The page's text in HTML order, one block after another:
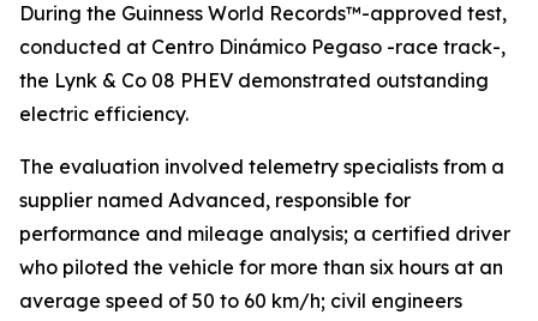
During the Guinness World Records™-approved test,
conducted at Centro Dinámico Pegaso -race track-,
the Lynk & Co 08 PHEV demonstrated outstanding
electric efficiency.
The evaluation involved telemetry specialists from a
supplier named Advanced, responsible for
performance and mileage analysis; a certified driver
who piloted the vehicle for more than six hours at an
average speed of 50 to 60 km/h; civil engineers